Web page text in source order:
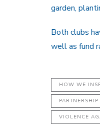
garden,
Both clubs
well as fund
HOW WE
VIOLENCE